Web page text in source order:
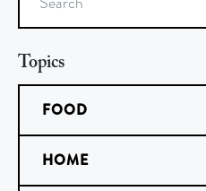
Search
Topics
FOOD
HOME